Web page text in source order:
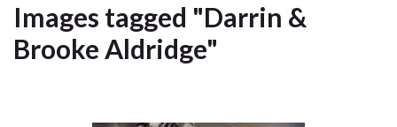
Images tagged "Darrin &
Brooke Aldridge"